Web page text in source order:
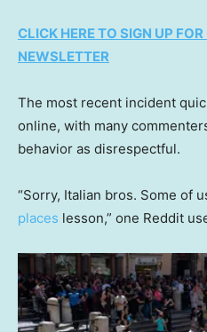
CLICK HERE TO SIGN UP
NEWSLETTER
The most recent incident
online, with many
behavior as disrespectful.
“Sorry, Italian bros. Some of
places lesson,” one Reddit